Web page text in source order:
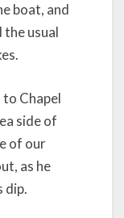
boat, and
usual
to Chapel
side of
of our
as he
dip.